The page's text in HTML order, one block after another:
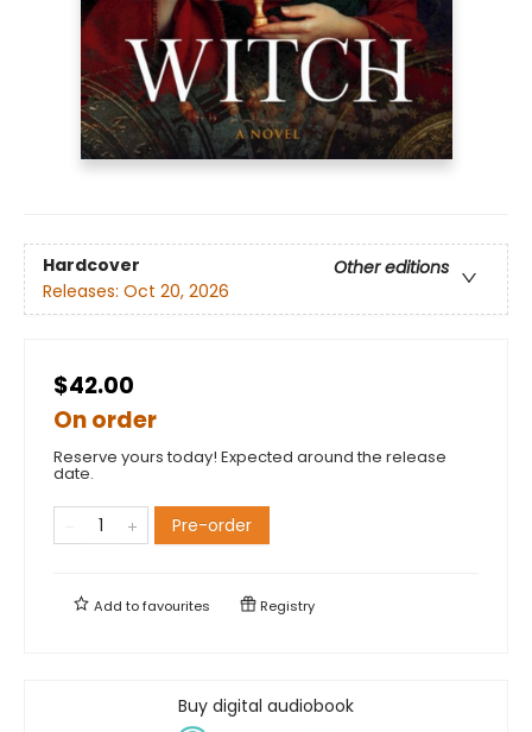
Hardcover
Other editions
Releases: Oct 20, 2026
$42.00
On order
Reserve yours today! Expected around the release
date.
Pre-order
Add tofavourites Registry
Buy digital audiobook